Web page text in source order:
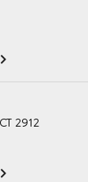
2912